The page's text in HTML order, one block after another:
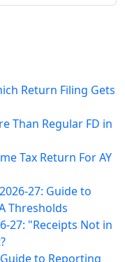
Return Filing Gets
Than Regular FD in
Tax Return For AY
27: Guide to
Thresholds
27: "Receipts Not in
to Reporting